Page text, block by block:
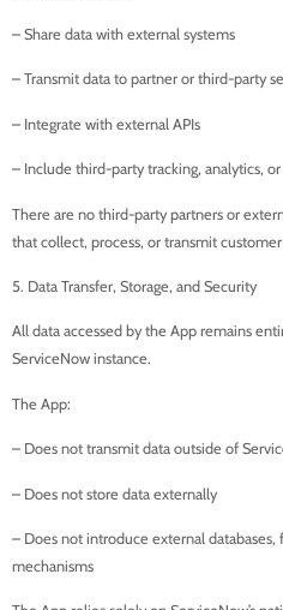
– Share data with external systems
– Transmit data to partner or third-party
– Integrate with external APIs
– Include third-party tracking, analytics,
There are no third-party partners or
that collect, process, or transmit customer
5. Data Transfer, Storage, and Security
All data accessed by the App remains
ServiceNow instance.
The App:
– Does not transmit data outside of
– Does not store data externally
– Does not introduce external databases,
mechanisms